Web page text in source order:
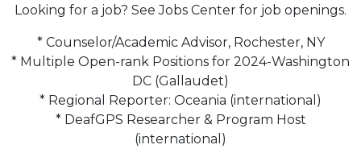
Looking for a job? See Jobs Center for job openings.
* Counselor/Academic Advisor, Rochester, NY
* Multiple Open-rank Positions for 2024-Washington
DC (Gallaudet)
* Regional Reporter: Oceania (international)
* DeafGPS Researcher & Program Host
(international)